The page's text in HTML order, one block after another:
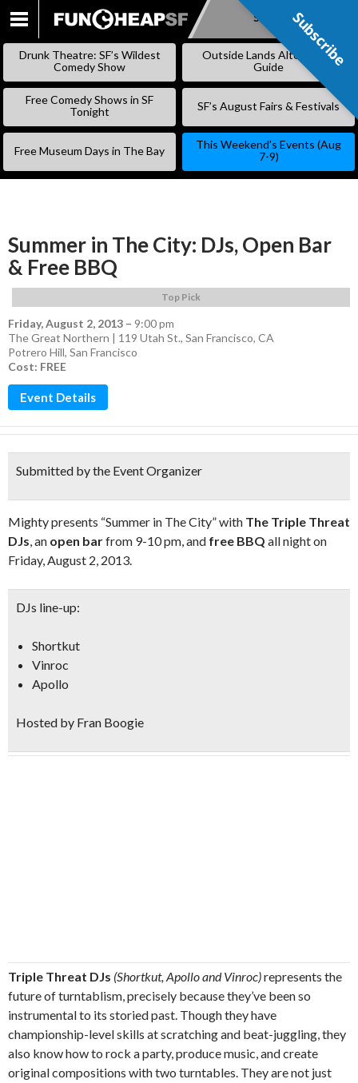
SKIP
Subscribe
Drunk Theatre: SF’s Wildest
Comedy Show
Outside Lands Alternative
Guide
Free Comedy Shows in SF
Tonight
SF’s August Fairs & Festivals
Free Museum Days in The Bay
This Weekend’s Events (Aug
7-9)
Summer in The City: DJs, Open Bar
& Free BBQ
Top Pick
Friday, August 2, 2013 – 9:00 pm
The Great Northern | 119 Utah St., San Francisco, CA
Potrero Hill, San Francisco
Cost: FREE
Event Details
Submitted by the Event Organizer
Mighty presents “Summer in The City” with The Triple Threat
DJs, an open barfrom 9-10 pm, and free BBQ all night on
Friday, August 2, 2013.
DJs line-up:
Shortkut
Vinroc
Apollo
Hosted by Fran Boogie
Triple Threat DJs (Shortkut, Apollo and Vinroc)represents the
future of turntablism, precisely because they’ve been so
instrumental to its storied past. Though they have
championship-level skills at scratching and beat-juggling, they
also know how to rock a party, produce music, and create
original compositions with two turntables. They are not just
Subscribe